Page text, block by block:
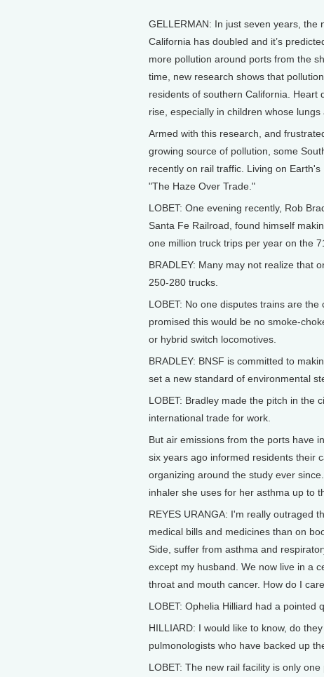
GELLERMAN: In just seven years,
California has doubled and it’s
more pollution around ports from the
time, new research shows that
residents of southern California.
rise, especially in children whose lungs
Armed with this research, and
growing source of pollution, some
recently on rail traffic. Living on
"The Haze Over Trade."
LOBET: One evening recently, Rob
Santa Fe Railroad, found himself
one million truck trips per year on the
BRADLEY: Many may not realize that
250-280 trucks.
LOBET: No one disputes trains are
promised this would be no smoke-
or hybrid switch locomotives.
BRADLEY: BNSF is committed to
set a new standard of environmental
LOBET: Bradley made the pitch in the
international trade for work.
But air emissions from the ports have
six years ago informed residents their
organizing around the study ever
inhaler she uses for her asthma up to
REYES URANGA: I'm really outraged
medical bills and medicines than on
Side, suffer from asthma and
except my husband. We now live in a
throat and mouth cancer. How do I
LOBET: Ophelia Hilliard had a pointed
HILLIARD: I would like to know, do
pulmonologists who have backed up
LOBET: The new rail facility is only